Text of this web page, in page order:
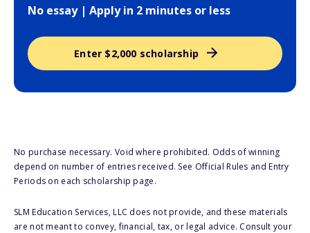
No essay | Apply in 2 minutes or less
Enter $2,000 scholarship
No purchase necessary. Void where prohibited. Odds of winning
depend on number of entries received. See Official Rules and Entry
Periods on each scholarship page.
SLM Education Services, LLC does not provide, and these materials
are not meant to convey, financial, tax, or legal advice. Consult your